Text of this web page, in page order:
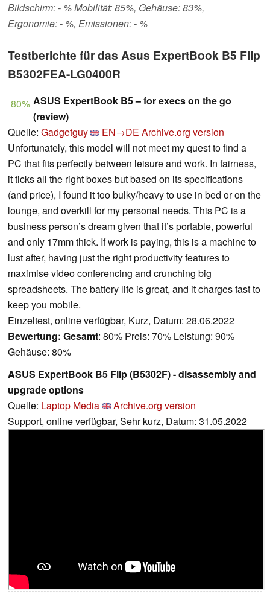
Bildschirm: - % Mobilität: 85%, Gehäuse: 83%,
Ergonomie: - %, Emissionen: - %
Testberichte für das Asus ExpertBook B5 Flip
B5302FEA-LG0400R
80% ASUS ExpertBook B5 – for execs on the go
(review)
Quelle: Gadgetguy EN→DE Archive.org version
Unfortunately, this model will not meet my quest to find a
PC that fits perfectly between leisure and work. In fairness,
it ticks all the right boxes but based on its specifications
(and price), I found it too bulky/heavy to use in bed or on the
lounge, and overkill for my personal needs. This PC is a
business person’s dream given that it’s portable, powerful
and only 17mm thick. If work is paying, this is a machine to
lust after, having just the right productivity features to
maximise video conferencing and crunching big
spreadsheets. The battery life is great, and it charges fast to
keep you mobile.
Einzeltest, online verfügbar, Kurz, Datum: 28.06.2022
Bewertung: Gesamt: 80% Preis: 70% Leistung: 90%
Gehäuse: 80%
ASUS ExpertBook B5 Flip (B5302F) - disassembly and
upgrade options
Quelle: Laptop Media
Archive.org version
Support, online verfügbar, Sehr kurz, Datum: 31.05.2022